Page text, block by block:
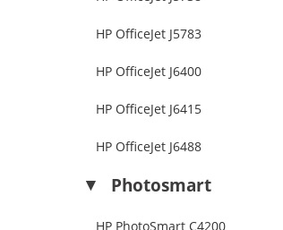
HP OfficeJet J5783
HP OfficeJet J6400
HP OfficeJet J6415
HP OfficeJet J6488
Photosmart
HP PhotoSmart C4200